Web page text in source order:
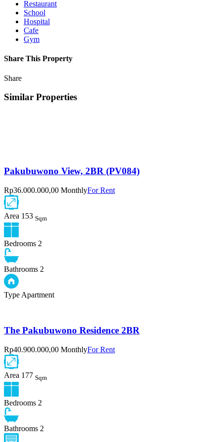
Restaurant
School
Hospital
Cafe
Gym
Share This Property
Share
Similar Properties
Pakubuwono View, 2BR (PV084)
Rp36.000.000,00 MonthlyFor Rent
Area 153 Sqm
Bedrooms 2
Bathrooms 2
Type Apartment
The Pakubuwono Residence 2BR
Rp40.900.000,00 MonthlyFor Rent
Area 177 Sqm
Bedrooms 2
Bathrooms 2